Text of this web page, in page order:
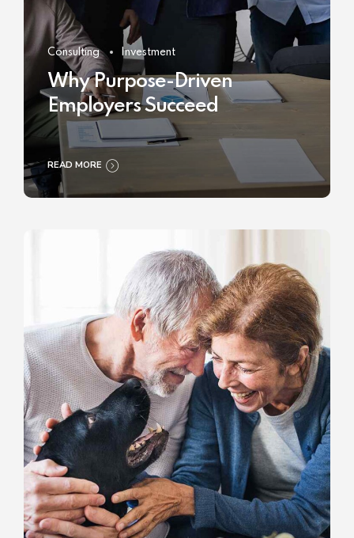
Consulting Investment
Why Purpose-Driven
Employers Succeed
READ MORE